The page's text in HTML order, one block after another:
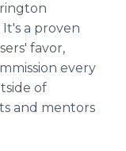
a proven
favor,
every
of
and mentors